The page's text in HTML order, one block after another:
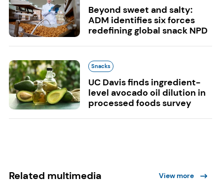
Beyond sweet and salty:
ADM identifies six forces
redefining global snack NPD
Snacks
UC Davis finds ingredient-
level avocado oil dilution in
processed foods survey
Related multimedia View more